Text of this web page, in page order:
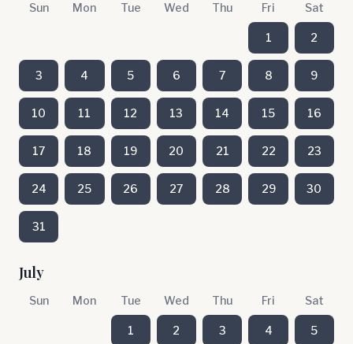
Sun Mon Tue Wed Thu Fri Sat
1 2
3 4 5 6 7 8 9
10 11 12 13 14 15 16
17 18 19 20 21 22 23
24 25 26 27 28 29 30
31
July
Sun Mon Tue Wed Thu Fri Sat
1 2 3 4 5